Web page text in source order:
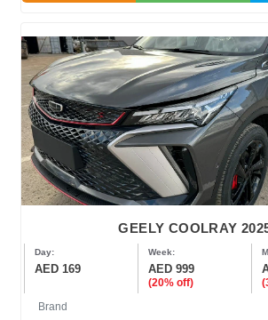
GEELY COOLRAY
Day:
AED 169
Week:
AED 999
(20% off)
Brand